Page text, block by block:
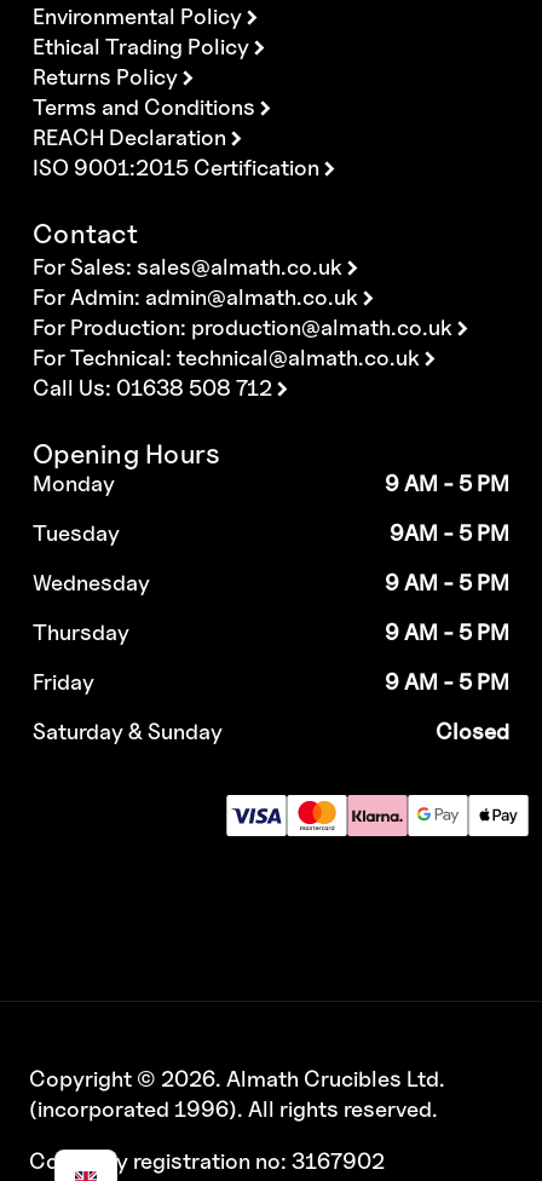
Environmental Policy
Ethical Trading Policy
Returns Policy
Terms and Conditions
REACH Declaration
ISO 9001:2015 Certification
Contact
For Sales:sales@almath.co.uk
For Admin: admin@almath.co.uk
For Production: production@almath.co.uk
For Technical:technical@almath.co.uk
Call Us: 01638 508 712
Opening Hours
Monday
9 AM - 5 PM
Tuesday
9AM - 5 PM
Wednesday
9 AM - 5 PM
Thursday
9 AM - 5 PM
Friday
9 AM - 5 PM
Saturday & Sunday
Closed
Copyright © 2026. Almath Crucibles Ltd.
(incorporated 1996). All rights reserved.
Company registration no: 3167902